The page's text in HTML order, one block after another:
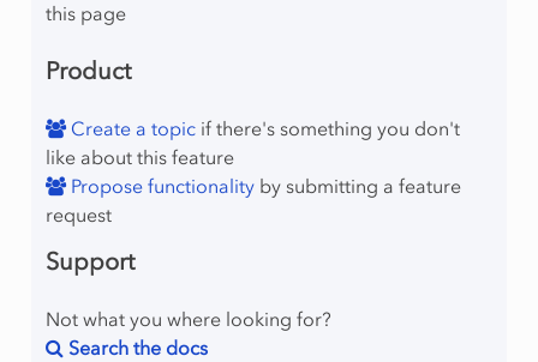
this page
Product
Create a topicif there's something you don't
like about this feature
Propose functionalityby submitting a feature
request
Support
Not what you where looking for?
Search the docs